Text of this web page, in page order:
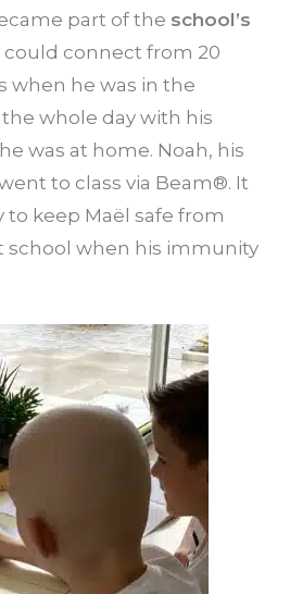
part of the school’s
could connect from 20
when he was in the
whole day with his
was at home. Noah, his
to class via Beam®. It
to keep Maël safe from
school when his immunity